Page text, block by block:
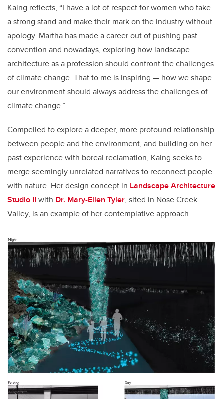
Kaing reflects, “I have a lot of respect for women who take
a strong stand and make their mark on the industry without
apology. Martha has made a career out of pushing past
convention and nowadays, exploring how landscape
architecture as a profession should confront the challenges
of climate change. That to me is inspiring — how we shape
our environment should always address the challenges of
climate change.”
Compelled to explore a deeper, more profound relationship
between people and the environment, and building on her
past experience with boreal reclamation, Kaing seeks to
merge seemingly unrelated narratives to reconnect people
with nature. Her design concept in Landscape Architecture
Studio II with Dr. Mary-Ellen Tyler, sited in Nose Creek
Valley, is an example of her contemplative approach.